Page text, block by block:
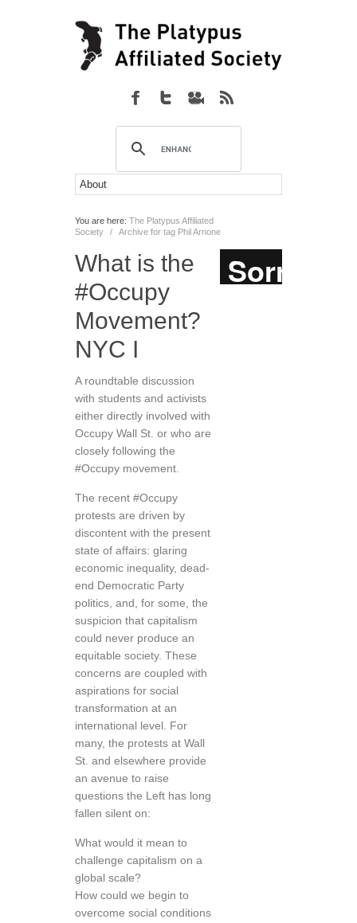
You are here: The Platypus Affiliated
Society
/ Archive for tag Phil Arnone
What is the
#Occupy
Movement?
NYC I
A roundtable discussion
with students and activists
either directly involved with
Occupy Wall St. or who are
closely following the
#Occupy movement.
The recent #Occupy
protests are driven by
discontent with the present
state of affairs: glaring
economic inequality, dead-
end Democratic Party
politics, and, for some, the
suspicion that capitalism
could never produce an
equitable society. These
concerns are coupled with
aspirations for social
transformation at an
international level. For
many, the protests at Wall
St. and elsewhere provide
an avenue to raise
questions the Left has long
fallen silent on:
What would it mean to
challenge capitalism on a
global scale?
How could we begin to
overcome social conditions